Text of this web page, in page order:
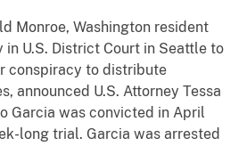
Monroe, Washington resident
U.S. District Court in Seattle to
conspiracy to distribute
announced U.S. Attorney Tessa
Garcia was convicted in April
long trial. Garcia was arrested